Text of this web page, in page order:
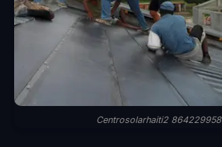
Centrosolarhaiti2 864229958